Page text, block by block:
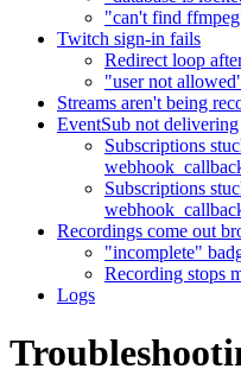
"can't find
Twitch sign-in fails
Redirect loop
"user not
Streams aren't being
EventSub not delivering
Subscriptions
Subscriptions
Recordings come out
"incomplete"
Recording stops
Logs